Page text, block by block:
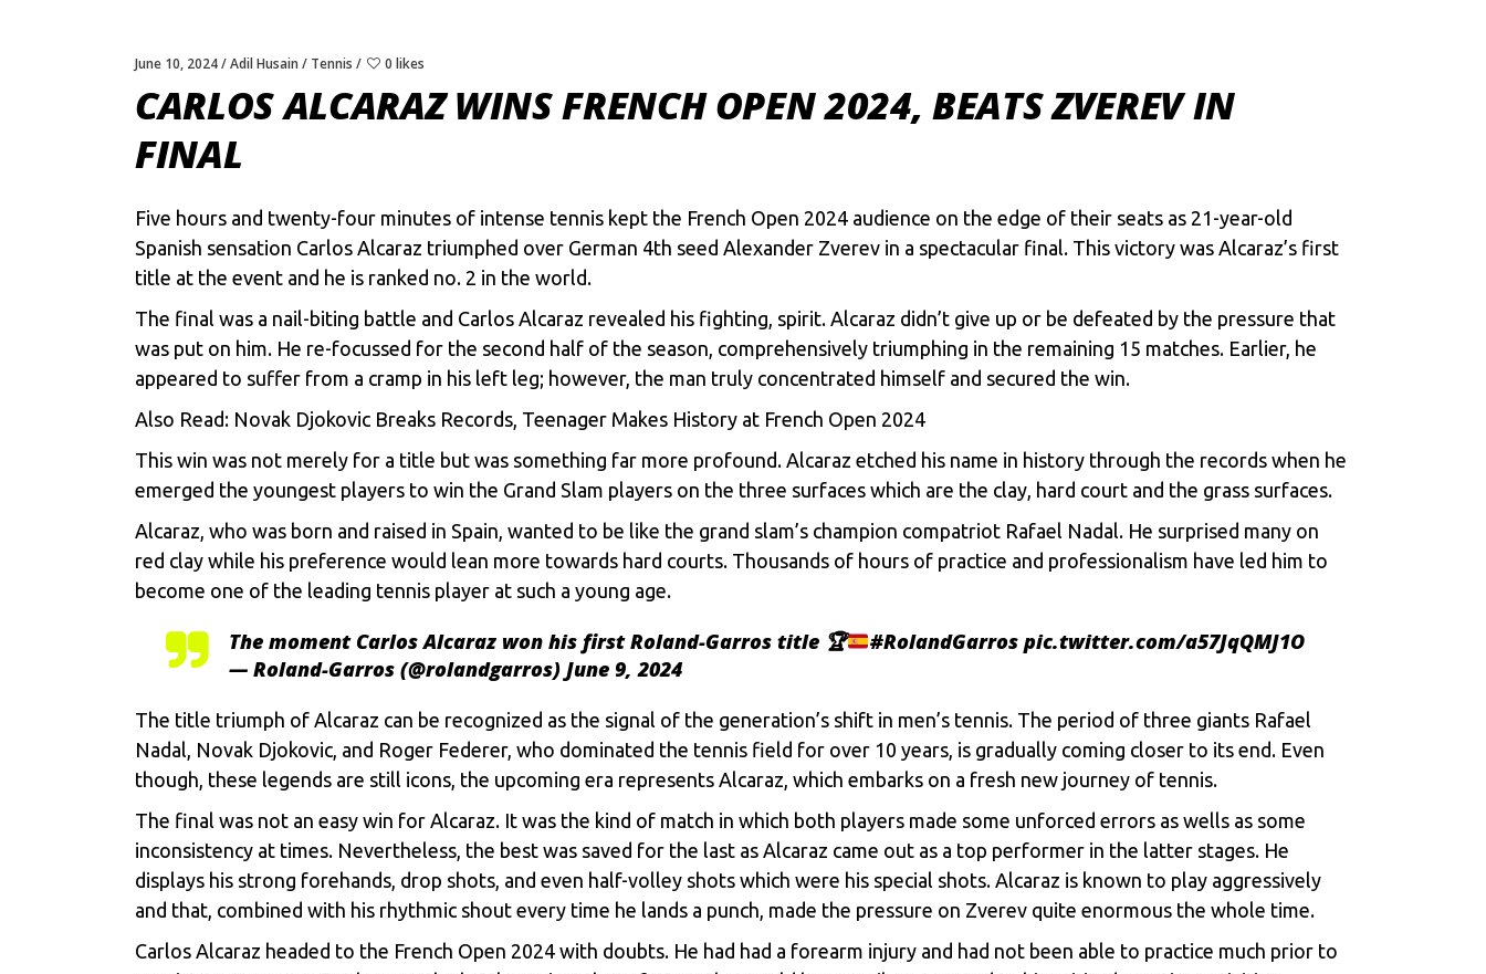
June 10, 2024 Adil Husain Tennis 0 likes
CARLOS ALCARAZ WINS FRENCH OPEN 2024, BEATS ZVEREV IN
FINAL
Five hours and twenty-four minutes of intense tennis kept the French Open 2024 audience on the edge of their seats as 21-year-old
Spanish sensation Carlos Alcaraz triumphed over German 4th seed Alexander Zverev in a spectacular final. This victory was Alcaraz’s first
title at the event and he is ranked no. 2 in the world.
The final was a nail-biting battle and Carlos Alcaraz revealed his fighting, spirit. Alcaraz didn’t give up or be defeated by the pressure that
was put on him. He re-focussed for the second half of the season, comprehensively triumphing in the remaining 15 matches. Earlier, he
appeared to suffer from a cramp in his left leg; however, the man truly concentrated himself and secured the win.
Also Read: Novak Djokovic Breaks Records, Teenager Makes History at French Open 2024
This win was not merely for a title but was something far more profound. Alcaraz etched his name in history through the records when he
emerged the youngest players to win the Grand Slam players on the three surfaces which are the clay, hard court and the grass surfaces.
Alcaraz, who was born and raised in Spain, wanted to be like the grand slam’s champion compatriot Rafael Nadal. He surprised many on
red clay while his preference would lean more towards hard courts. Thousands of hours of practice and professionalism have led him to
become one of the leading tennis player at such a young age.
The moment Carlos Alcaraz won his first Roland-Garros title 🏆 #RolandGarros pic.twitter.com/a57JqQMJ1O
— Roland-Garros (@rolandgarros) June 9, 2024
The title triumph of Alcaraz can be recognized as the signal of the generation’s shift in men’s tennis. The period of three giants Rafael
Nadal Novak Djokovic , and Roger Federer, who dominated the tennis field for over 10 years, is gradually coming closer to its end. Even
though, these legends are still icons, the upcoming era represents Alcaraz, which embarks on a fresh new journey of tennis.
The final was not an easy win for Alcaraz. It was the kind of match in which both players made some unforced errors as wells as some
inconsistency at times. Nevertheless, the best was saved for the last as Alcaraz came out as a top performer in the latter stages. He
displays his strong forehands, drop shots, and even half-volley shots which were his special shots. Alcaraz is known to play aggressively
and that, combined with his rhythmic shout every time he lands a punch, made the pressure on Zverev quite enormous the whole time.
Carlos Alcaraz headed to the French Open 2024 with doubts. He had had a forearm injury and had not been able to practice much prior to